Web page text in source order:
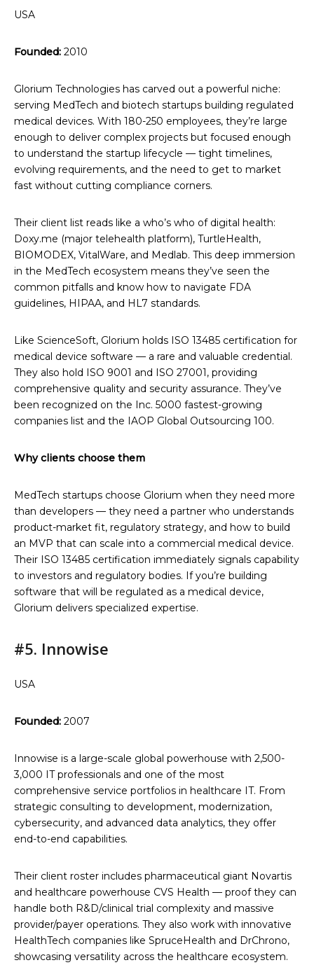
USA
Founded: 2010
Glorium Technologies has carved out a powerful niche:
serving MedTech and biotech startups building regulated
medical devices. With 180-250 employees, they’re large
enough to deliver complex projects but focused enough
to understand the startup lifecycle — tight timelines,
evolving requirements, and the need to get to market
fast without cutting compliance corners.
Their client list reads like a who’s who of digital health:
Doxy.me (major telehealth platform), TurtleHealth,
BIOMODEX, VitalWare, and Medlab. This deep immersion
in the MedTech ecosystem means they’ve seen the
common pitfalls and know how to navigate FDA
guidelines, HIPAA, and HL7 standards.
Like ScienceSoft, Glorium holds ISO 13485 certification for
medical device software — a rare and valuable credential.
They also hold ISO 9001 and ISO 27001, providing
comprehensive quality and security assurance. They’ve
been recognized on the Inc. 5000 fastest-growing
companies list and the IAOP Global Outsourcing 100.
Why clients choose them
MedTech startups choose Glorium when they need more
than developers — they need a partner who understands
product-market fit, regulatory strategy, and how to build
an MVP that can scale into a commercial medical device.
Their ISO 13485 certification immediately signals capability
to investors and regulatory bodies. If you’re building
software that will be regulated as a medical device,
Glorium delivers specialized expertise.
#5. Innowise
USA
Founded: 2007
Innowise is a large-scale global powerhouse with 2,500-
3,000 IT professionals and one of the most
comprehensive service portfolios in healthcare IT. From
strategic consulting to development, modernization,
cybersecurity, and advanced data analytics, they offer
end-to-end capabilities.
Their client roster includes pharmaceutical giant Novartis
and healthcare powerhouse CVS Health — proof they can
handle both R&D/clinical trial complexity and massive
provider/payer operations. They also work with innovative
HealthTech companies like SpruceHealth and DrChrono,
showcasing versatility across the healthcare ecosystem.